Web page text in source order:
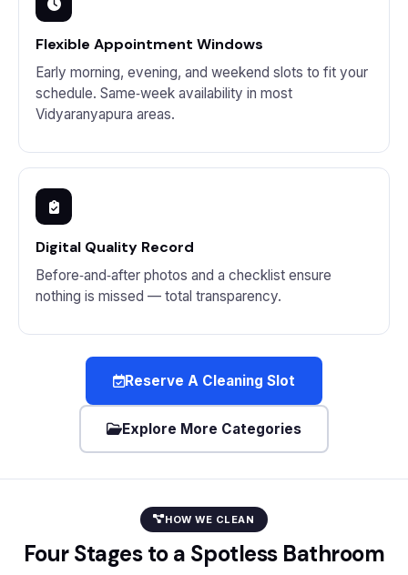
Flexible Appointment Windows
Early morning, evening, and weekend slots to fit your
schedule. Same‑week availability in most
Vidyaranyapura areas.
Digital Quality Record
Before‑and‑after photos and a checklist ensure
nothing is missed — total transparency.
Reserve A Cleaning Slot
Explore More Categories
HOW WE CLEAN
Four Stages to a Spotless Bathroom